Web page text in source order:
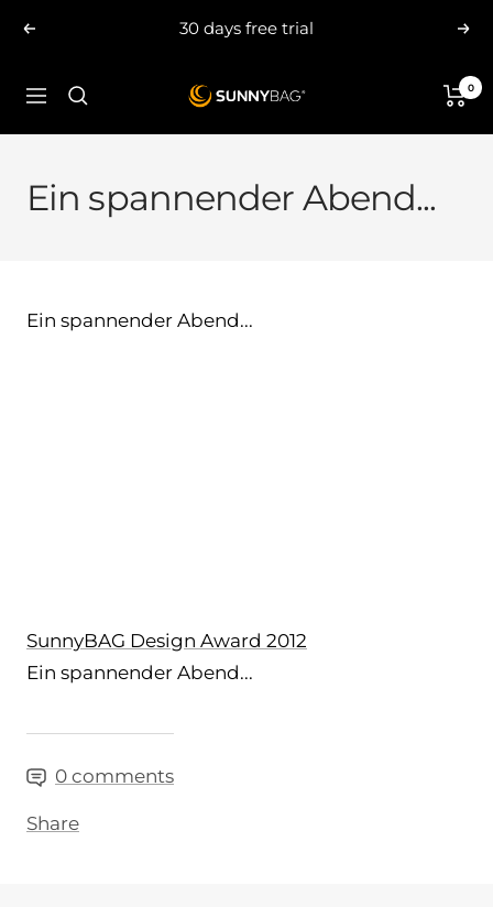
Previous 30 days free trial
Navigation SUNNYBAG.com 0
Ein spannender Abend...
0 comments
Share
Ein spannender Abend...
SunnyBAG Design Award 2012
Ein spannender Abend...